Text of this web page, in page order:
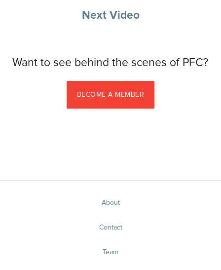
Next Video
Want to see behind the scenes of PFC?
BECOME A MEMBER
About
Contact
Team